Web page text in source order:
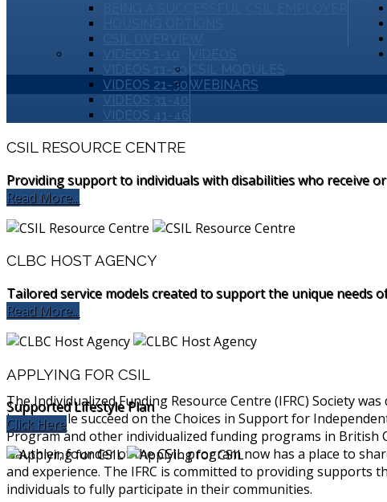
VIDEOS 11-20
VIDEOS 21-30
VIDEOS 31-40
VIDEOS 41-46
WEBINARS
CSIL RESOURCE CENTRE
Providing support to individuals with disabilities who receive
Read More...
CLBC HOST AGENCY
Tailored service models created to support the unique needs
Read More...
APPLYING FOR CSIL
Supported Lifestyle Plan
Click Here
The Individualized Funding Resource Centre (IFRC) Society
help people succeed on the Choices in Support for
Program and other individualized funding programs in British
Gauthier, founder of the CSIL program now has a place to
and experience. The IFRC is committed to providing supports
individuals to fully participate in their communities.